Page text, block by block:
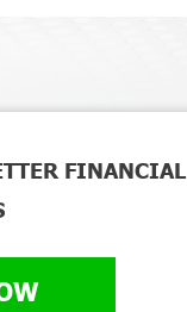
FINANCIAL